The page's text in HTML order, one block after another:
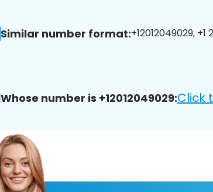
Similar number format:+12012049029,
Whose number is +12012049029:Click